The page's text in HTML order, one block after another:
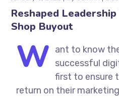
Reshaped
Shop Buyout
W ant to know
successful
first to ensure
return on their